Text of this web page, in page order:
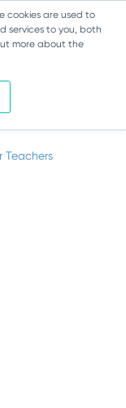
cookies are used to
services to you, both
more about the
Teachers